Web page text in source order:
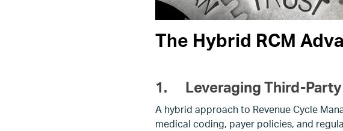
The Hybrid RCM
1. Leveraging Third-
A hybrid approach to Revenue Cycle
medical coding, payer policies, and